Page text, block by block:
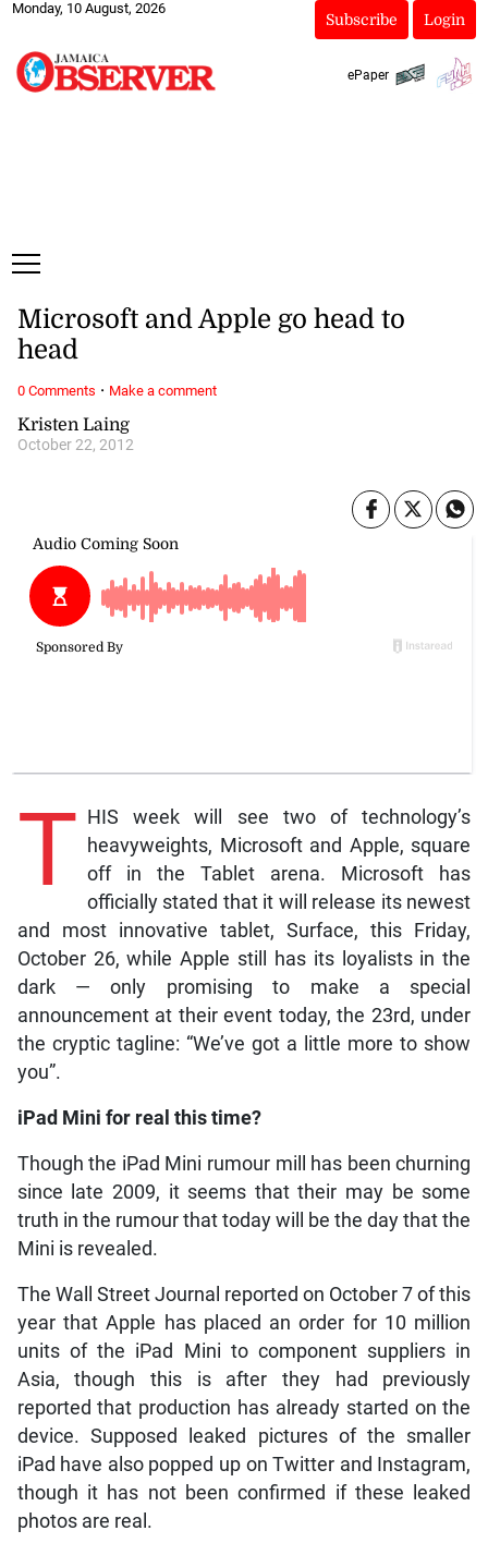
Monday, 10 August, 2026
Subscribe Login
ePaper
Kristen Laing
October 22, 2012
Microsoft and Apple go head to
head
T HIS week will see two of technology’s
heavyweights, Microsoft and Apple, square
off in the Tablet arena. Microsoft has
officially stated that it will release its newest
and most innovative tablet, Surface, this Friday,
October 26, while Apple still has its loyalists in the
dark — only promising to make a special
announcement at their event today, the 23rd, under
the cryptic tagline: “We’ve got a little more to show
you”.
iPad Mini for real this time?
Though the iPad Mini rumour mill has been churning
since late 2009, it seems that their may be some
truth in the rumour that today will be the day that the
Mini is revealed.
The Wall Street Journal reported on October 7 of this
year that Apple has placed an order for 10 million
units of the iPad Mini to component suppliers in
Asia, though this is after they had previously
reported that production has already started on the
device. Supposed leaked pictures of the smaller
iPad have also popped up on Twitter and Instagram,
though it has not been confirmed if these leaked
photos are real.
0 Comments · Make a comment